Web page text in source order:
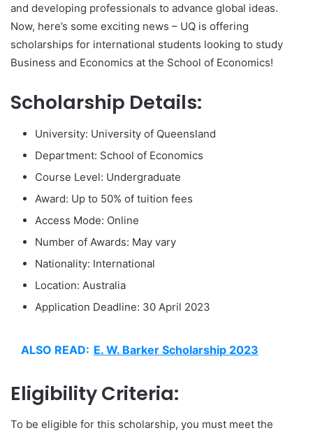
and developing professionals to advance global ideas.
Now, here’s some exciting news – UQ is offering
scholarships for international students looking to study
Business and Economics at the School of Economics!
Scholarship Details:
University: University of Queensland
Department: School of Economics
Course Level: Undergraduate
Award: Up to 50% of tuition fees
Access Mode: Online
Number of Awards: May vary
Nationality: International
Location: Australia
Application Deadline: 30 April 2023
ALSO READ: E. W. Barker Scholarship 2023
Eligibility Criteria:
To be eligible for this scholarship, you must meet the